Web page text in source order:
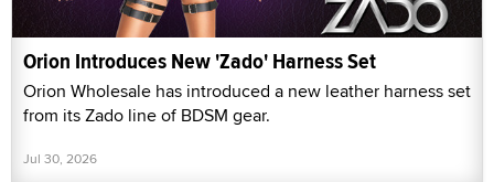
Orion Introduces New 'Zado' Harness Set
Orion Wholesale has introduced a new leather harness set
from its Zado line of BDSM gear.
Jul 30, 2026